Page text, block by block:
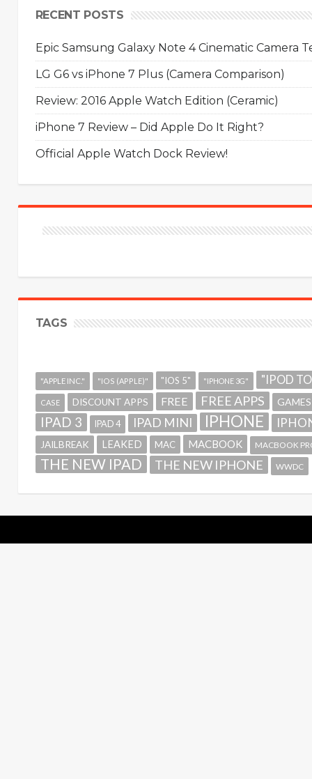
RECENT POSTS
Epic Samsung Galaxy Note 4 Cinematic Camera
LG G6 vs iPhone 7 Plus (Camera Comparison)
Review: 2016 Apple Watch Edition (Ceramic)
iPhone 7 Review – Did Apple Do It Right?
Official Apple Watch Dock Review!
TAGS
"APPLE INC." "IOS (APPLE)" "IOS 5" "IPHONE 3G" "IPOD
CASE DISCOUNT APPS FREE FREE APPS GAMES
IPAD 3 IPAD 4 IPAD MINI IPHONE
JAILBREAK LEAKED MAC MACBOOK MACBOOK
THE NEW IPAD THE NEW IPHONE WWDC